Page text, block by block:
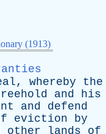
(1913)
, whereby
the
and
his
and
defend
eviction
by
other lands
of